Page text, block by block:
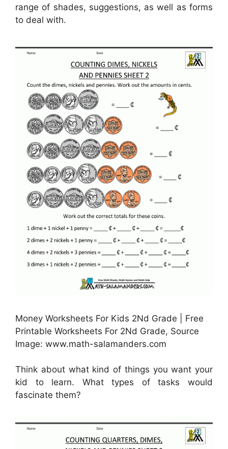
range of shades, suggestions, as well as forms
to deal with.
Money Worksheets For Kids 2Nd Grade | Free
Printable Worksheets For 2Nd Grade, Source
Image: www.math-salamanders.com
Think about what kind of things you want your
kid to learn. What types of tasks would
fascinate them?